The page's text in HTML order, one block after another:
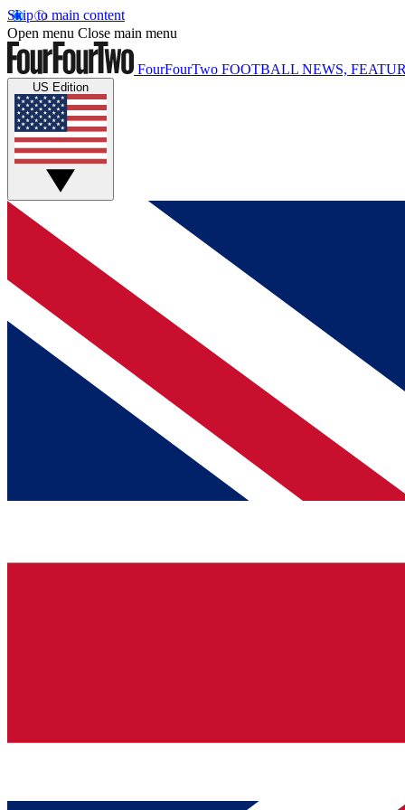
Skip to main content
Open menu Close main menu
FourFourTwo FOOTBALL NEWS,
US Edition